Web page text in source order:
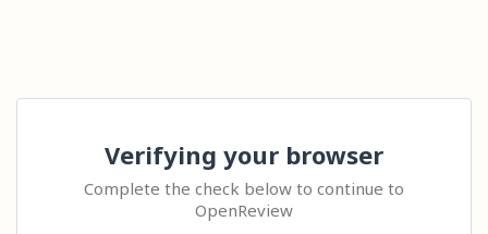
Verifying your browser
Complete the check below to continue to
OpenReview